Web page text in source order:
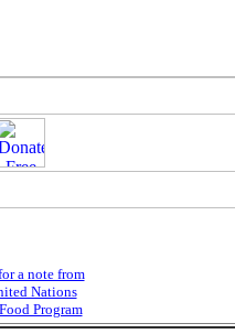
a note from
Nations
Program